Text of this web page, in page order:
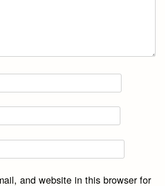
and website in this browser for